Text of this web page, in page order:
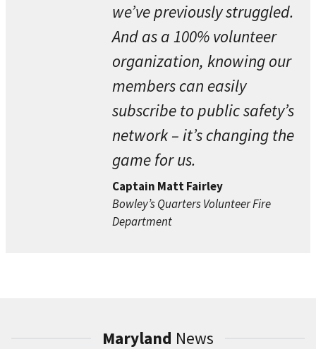
we’ve previously struggled.
And as a 100% volunteer
organization, knowing our
members can easily
subscribe to public safety’s
network – it’s changing the
game for us.
Captain Matt Fairley
Bowley’s Quarters Volunteer Fire
Department
Maryland News